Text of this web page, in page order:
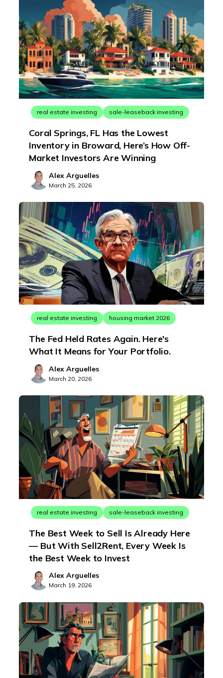
real estate investing sale-leaseback investing
Coral Springs, FL Has the Lowest
Inventory in Broward, Here’s How Off-
Market Investors Are Winning
Alex Arguelles
March 25, 2026
real estate investing housing market 2026
The Fed Held Rates Again. Here's
What It Means for Your Portfolio.
Alex Arguelles
March 20, 2026
real estate investing sale-leaseback investing
The Best Week to Sell Is Already Here
— But With Sell2Rent, Every Week Is
the Best Week to Invest
Alex Arguelles
March 19, 2026